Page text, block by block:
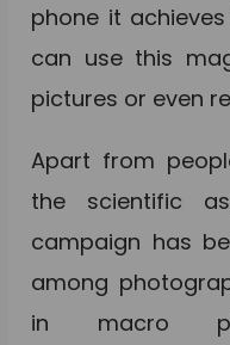
phone it
can use this
pictures or even
Apart from
the scientific
campaign has
among
in macro